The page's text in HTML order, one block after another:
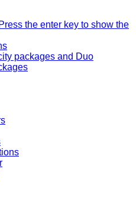
the enter key to show the
packages and Duo